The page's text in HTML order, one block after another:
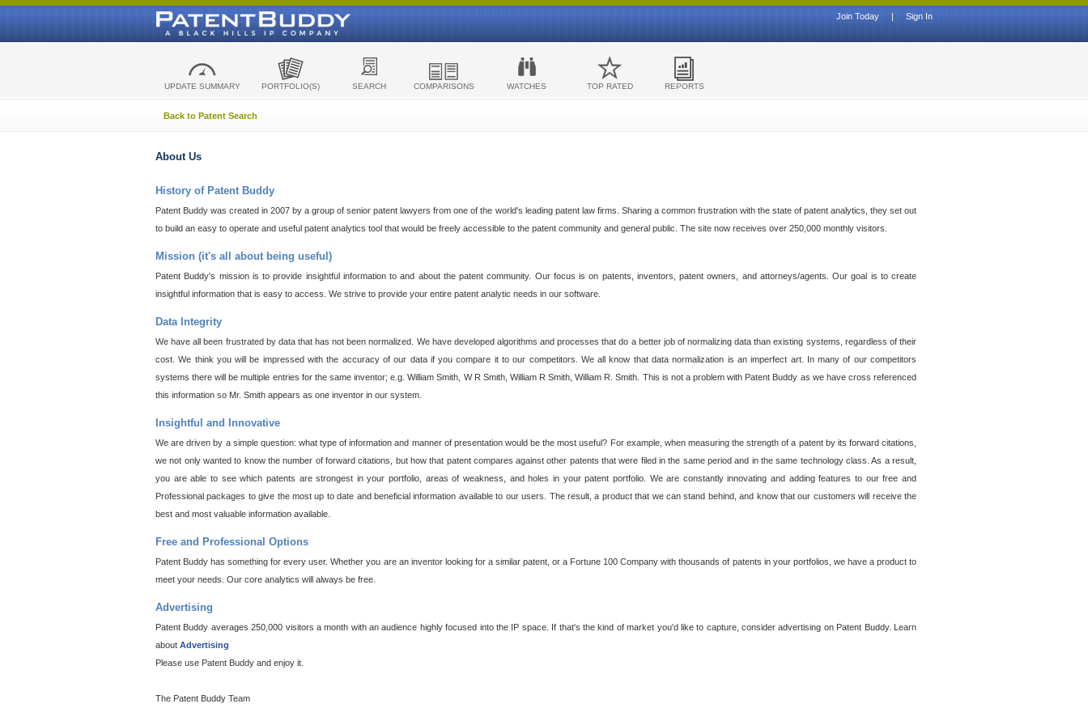
Sign In
|
Join Today
UPDATE SUMMARY PORTFOLIO(S) SEARCH COMPARISONS WATCHES TOP RATED REPORTS
Back to Patent Search
About Us
History of Patent Buddy
Patent Buddy was created in 2007 by a group of senior patent lawyers from one of the world's leading patent law firms. Sharing a common frustration with the state of patent analytics, they set out
to build an easy to operate and useful patent analytics tool that would be freely accessible to the patent community and general public. The site now receives over 250,000 monthly visitors.
Mission (it's all about being useful)
Patent Buddy's mission is to provide insightful information to and about the patent community. Our focus is on patents, inventors, patent owners, and attorneys/agents. Our goal is to create
insightful information that is easy to access. We strive to provide your entire patent analytic needs in our software.
Data Integrity
We have all been frustrated by data that has not been normalized. We have developed algorithms and processes that do a better job of normalizing data than existing systems, regardless of their
cost. We think you will be impressed with the accuracy of our data if you compare it to our competitors. We all know that data normalization is an imperfect art. In many of our competitors
systems there will be multiple entries for the same inventor; e.g. William Smith, W R Smith, William R Smith, William R. Smith. This is not a problem with Patent Buddy as we have cross referenced
this information so Mr. Smith appears as one inventor in our system.
Insightful and Innovative
We are driven by a simple question: what type of information and manner of presentation would be the most useful? For example, when measuring the strength of a patent by its forward citations,
we not only wanted to know the number of forward citations, but how that patent compares against other patents that were filed in the same period and in the same technology class. As a result,
you are able to see which patents are strongest in your portfolio, areas of weakness, and holes in your patent portfolio. We are constantly innovating and adding features to our free and
Professional packages to give the most up to date and beneficial information available to our users. The result, a product that we can stand behind, and know that our customers will receive the
best and most valuable information available.
Free and Professional Options
Patent Buddy has something for every user. Whether you are an inventor looking for a similar patent, or a Fortune 100 Company with thousands of patents in your portfolios, we have a product to
meet your needs. Our core analytics will always be free.
Advertising
Patent Buddy averages 250,000 visitors a month with an audience highly focused into the IP space. If that's the kind of market you'd like to capture, consider advertising on Patent Buddy. Learn
about Advertising
Please use Patent Buddy and enjoy it.
The Patent Buddy Team